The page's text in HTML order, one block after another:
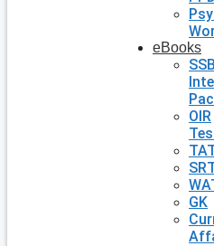
eBooks
SSB
OIR
GK